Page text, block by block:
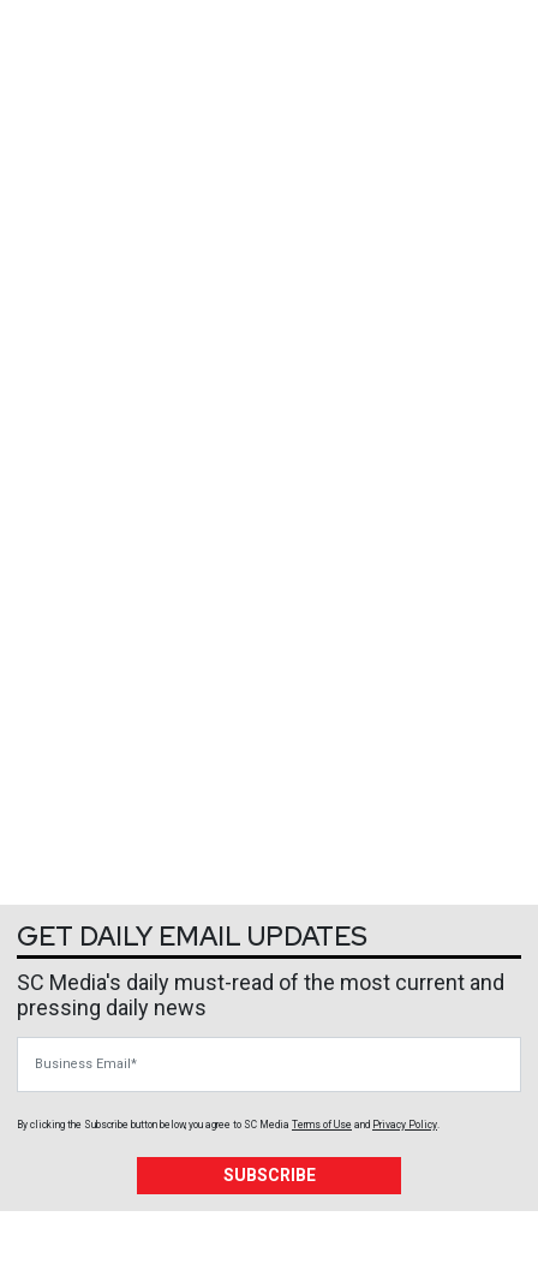
GET DAILY EMAIL UPDATES
SC Media's daily must-read of the most current and
pressing daily news
By clicking the Subscribe button below, you agree to SC Media Terms of Use and Privacy Policy
SUBSCRIBE